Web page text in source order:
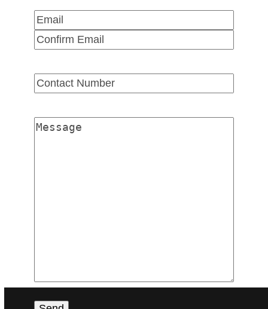
Email(Required)
Enter
Email
Email
Contact
Number(Required)
Message